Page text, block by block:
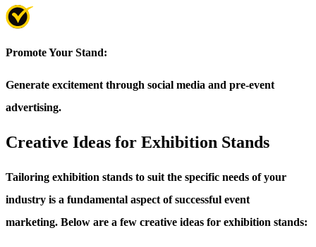
Promote Your Stand:
Generate excitement through social media and pre-event
advertising.
Creative Ideas for Exhibition Stands
Tailoring exhibition stands to suit the specific needs of your
industry is a fundamental aspect of successful event
marketing. Below are a few creative ideas for exhibition stands: